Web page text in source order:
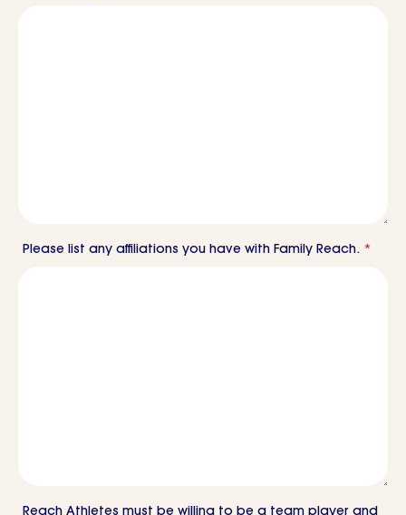
Please list any affiliations you have with Family Reach. *
Reach Athletes must be willing to be a team player and